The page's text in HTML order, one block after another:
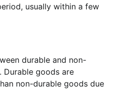
usually within a few
durable and non-
Durable goods are
non-durable goods due